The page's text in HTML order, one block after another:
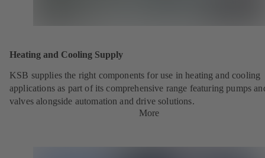
Heating and Cooling Supply
KSB supplies the right components for use in heating and cooling
applications as part of its comprehensive range featuring pumps
valves alongside automation and drive solutions.
More